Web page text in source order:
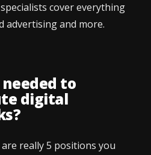
cover everything
advertising and more.
to
digital
really 5 positions you